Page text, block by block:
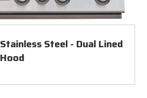
Stainless Steel - Dual Lined
Hood